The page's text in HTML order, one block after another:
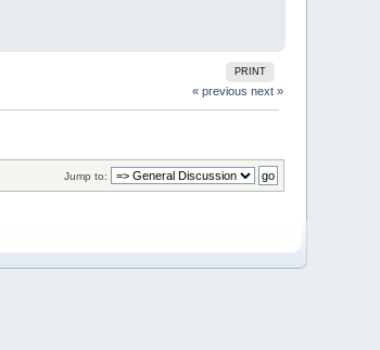
PRINT
« previous next »
Jump to: